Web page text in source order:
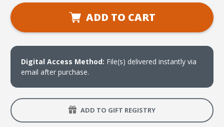
in
Century
(download)
in
the
21st
(download)
ADD TO CART
Digital Access Method: File(s) delivered instantly via
email after purchase.
ADD TO GIFT REGISTRY